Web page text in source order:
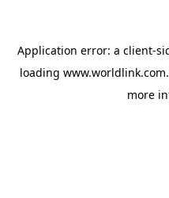
Application error: a client-
loading
more